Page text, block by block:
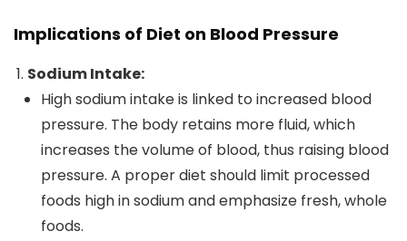
Implications of Diet on Blood Pressure
Sodium Intake:
High sodium intake is linked to increased blood
pressure. The body retains more fluid, which
increases the volume of blood, thus raising blood
pressure. A proper diet should limit processed
foods high in sodium and emphasize fresh, whole
foods.